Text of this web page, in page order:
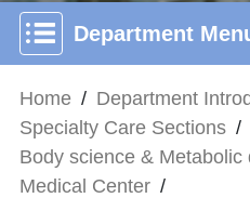
Department
Home / Department
Specialty Care Sections /
Body science &
Medical Center /